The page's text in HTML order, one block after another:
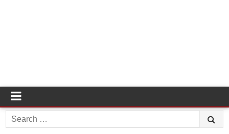
Search
for: